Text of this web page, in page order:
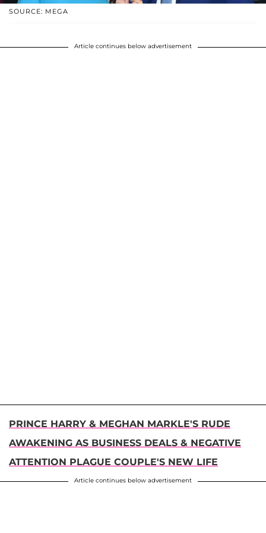
SOURCE: MEGA
Article continues below advertisement
PRINCE HARRY & MEGHAN MARKLE'S RUDE
AWAKENING AS BUSINESS DEALS & NEGATIVE
ATTENTION PLAGUE COUPLE'S NEW LIFE
Article continues below advertisement